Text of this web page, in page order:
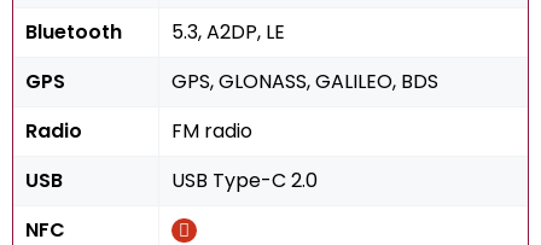
Bluetooth
5.3, A2DP, LE
GPS
GPS, GLONASS, GALILEO, BDS
Radio
FM radio
USB
USB Type-C 2.0
NFC